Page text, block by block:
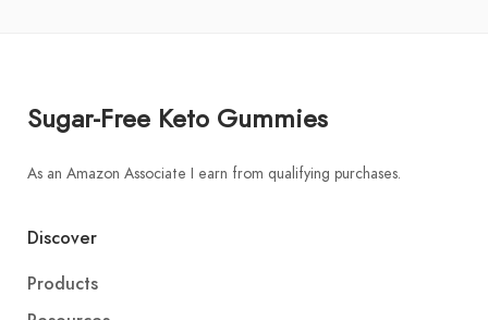
Sugar-Free Keto Gummies
As an Amazon Associate I earn from qualifying purchases.
Discover
Products